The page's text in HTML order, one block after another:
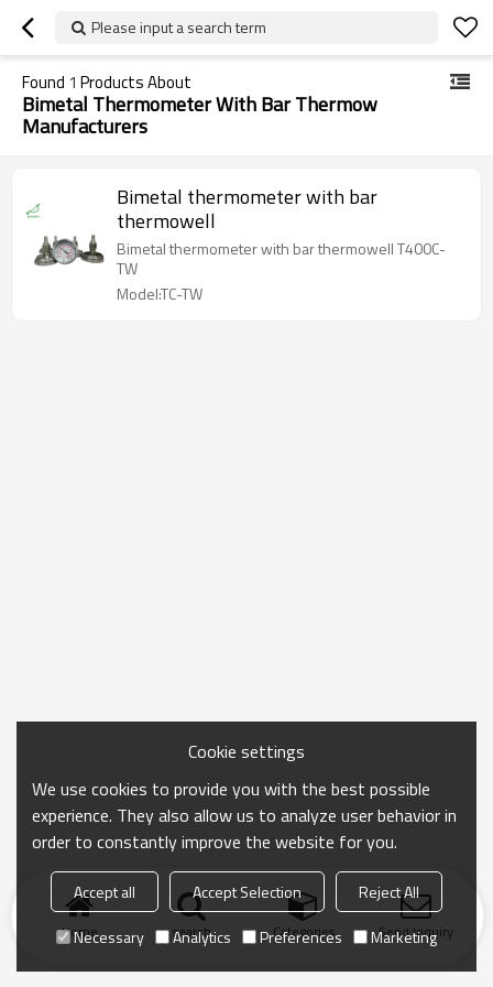
Please input a search term
Found 1 Products About
Bimetal Thermometer With Bar Thermow
Manufacturers
Bimetal thermometer with bar
thermowell
Bimetal thermometer with bar thermowell T400C-
TW
Model:TC-TW
Home search Categories Send Inquiry
Cookie settings
We use cookies to provide you with the best possible
experience. They also allow us to analyze user behavior in
order to constantly improve the website for you.
Accept all Accept Selection
Reject All
Necessary
Analytics Preferences Marketing